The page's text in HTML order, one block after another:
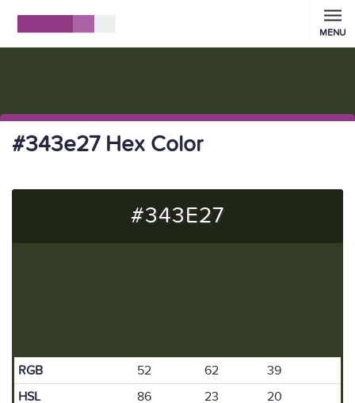
MENU
#343e27 Hex Color
#343E27
RGB 52 62
39
HSL
86 23
20